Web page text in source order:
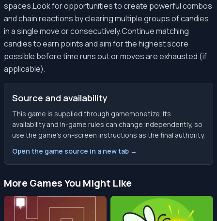
spaces.Look for opportunities to create powerful combos
and chain reactions by clearing multiple groups of candies
in a single move or consecutively.Continue matching
candies to earn points and aim for the highest score
possible before time runs out or moves are exhausted (if
applicable).
Source and availability
This game is supplied through gamemonetize. Its
availability and in-game rules can change independently, so
use the game’s on-screen instructions as the final authority.
Open the game source in a new tab →
More Games You Might Like